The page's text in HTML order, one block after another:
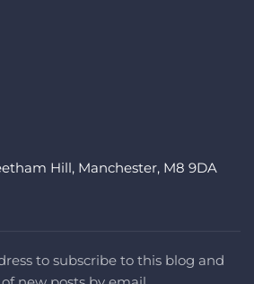
Hill, Manchester, M8 9DA
to subscribe to this blog and